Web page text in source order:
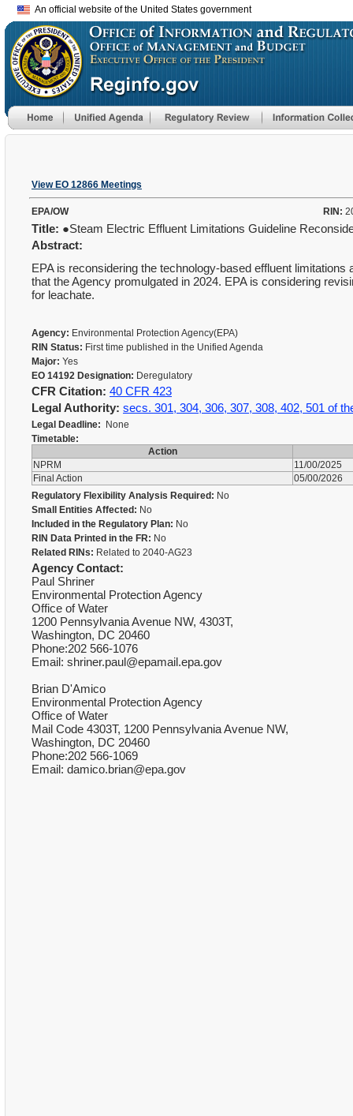
An official website of the United States government
View EO 12866 Meetings
EPA/OW RIN:
Title: ●Steam Electric Effluent Limitations Guideline
Abstract:
EPA is reconsidering the technology-based effluent
that the Agency promulgated in 2024. EPA is considering
for leachate.
Agency: Environmental Protection Agency(EPA)
RIN Status: First time published in the Unified Agenda
Major: Yes
EO 14192 Designation: Deregulatory
CFR Citation: 40 CFR 423
Legal Authority: secs. 301, 304, 306, 307, 308, 402, 501 of
Legal Deadline: None
Timetable:
Action
NPRM
11/00/2025
Final Action
05/00/2026
Regulatory Flexibility Analysis Required: No
Small Entities Affected: No
Included in the Regulatory Plan: No
RIN Data Printed in the FR: No
Related RINs: Related to 2040-AG23
Agency Contact:
Paul Shriner
Environmental Protection Agency
Office of Water
1200 Pennsylvania Avenue NW, 4303T,
Washington, DC 20460
Phone:202 566-1076
Email: shriner.paul@epamail.epa.gov
Brian D'Amico
Environmental Protection Agency
Office of Water
Mail Code 4303T, 1200 Pennsylvania Avenue NW,
Washington, DC 20460
Phone:202 566-1069
Email: damico.brian@epa.gov